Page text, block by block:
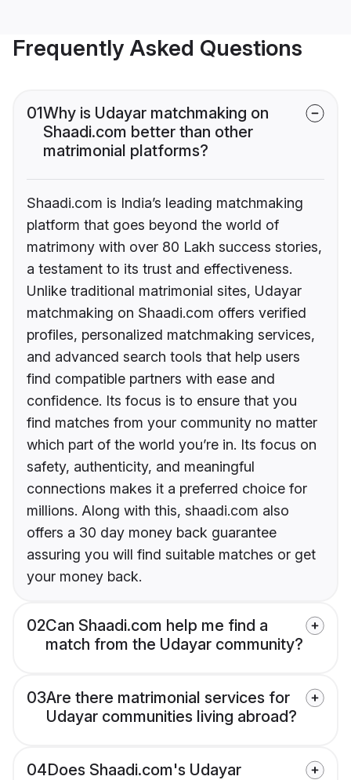
Frequently Asked Questions
01Why is Udayar matchmaking on
Shaadi.com better than other
matrimonial platforms?
Shaadi.com is India’s leading matchmaking
platform that goes beyond the world of
matrimony with over 80 Lakh success stories,
a testament to its trust and effectiveness.
Unlike traditional matrimonial sites, Udayar
matchmaking on Shaadi.com offers verified
profiles, personalized matchmaking services,
and advanced search tools that help users
find compatible partners with ease and
confidence. Its focus is to ensure that you
find matches from your community no matter
which part of the world you’re in. Its focus on
safety, authenticity, and meaningful
connections makes it a preferred choice for
millions. Along with this, shaadi.com also
offers a 30 day money back guarantee
assuring you will find suitable matches or get
your money back.
02Can Shaadi.com help me find a
match from the Udayar community?
03Are there matrimonial services for
Udayar communities living abroad?
04Does Shaadi.com's Udayar